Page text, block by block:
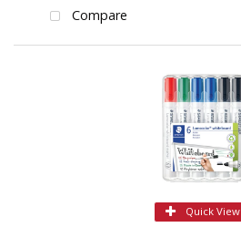
Compare
Quick View